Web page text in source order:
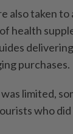
also taken to
health
purchases.
limited,
who